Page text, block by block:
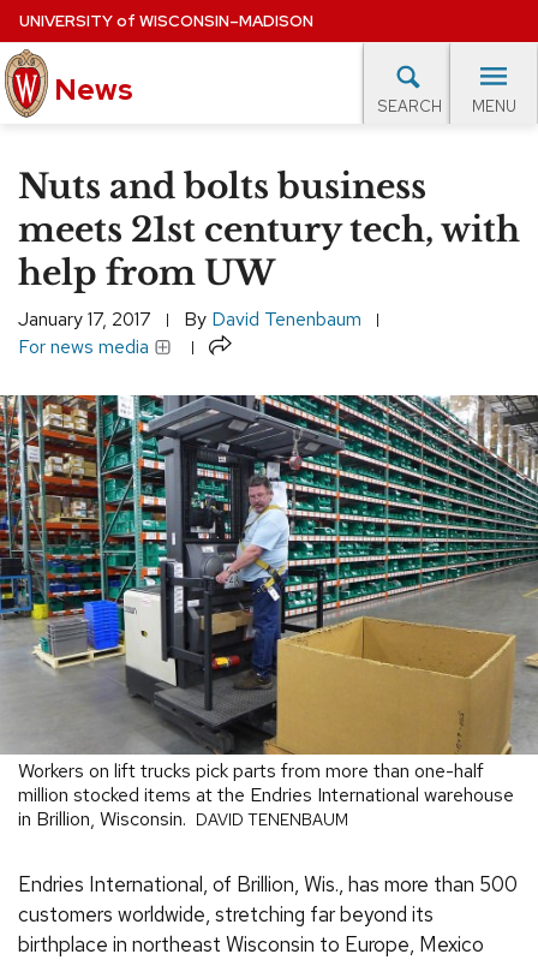
Skip
to
main
content
UNIVERSITYof WISCONSIN–MADISON
News SEARCH MENU
Site
navigation
EXPERTS DATABASE
EVENTS CALENDAR
Nuts and bolts business
meets 21st century tech, with
help from UW
January 17, 2017 By David Tenenbaum
For news media
Share
Workers on lift trucks pick parts from more than one-half
million stocked items at the Endries International warehouse
in Brillion, Wisconsin. DAVID TENENBAUM
Endries International, of Brillion, Wis., has more than 500
customers worldwide, stretching far beyond its
birthplace in northeast Wisconsin to Europe, Mexico